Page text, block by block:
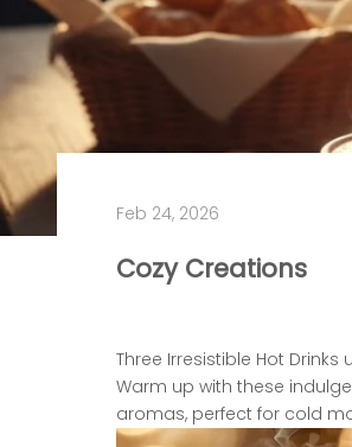
Feb 24, 2026
Cozy Creations
Three Irresistible Hot Drinks u
Warm up with these
aromas, perfect for cold